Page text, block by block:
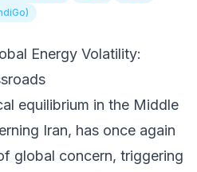
Energy Volatility:
equilibrium in the Middle
Iran, has once again
global concern, triggering